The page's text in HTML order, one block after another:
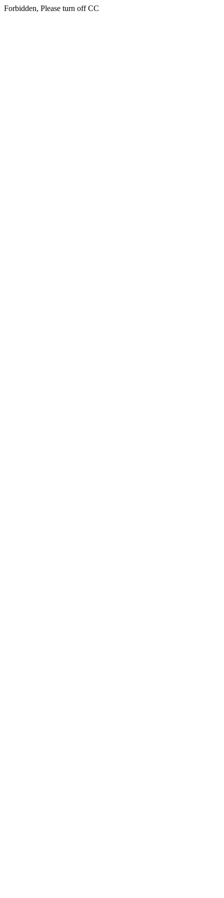
Forbidden, Please turn off CC